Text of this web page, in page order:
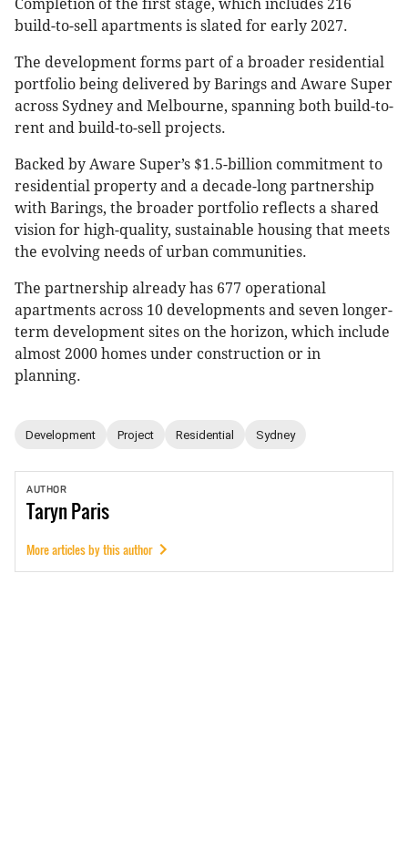
Completion of the first stage, which includes 216
build-to-sell apartments is slated for early 2027.
The development forms part of a broader residential
portfolio being delivered by Barings and Aware Super
across Sydney and Melbourne, spanning both build-to-
rent and build-to-sell projects.
Backed by Aware Super’s $1.5-billion commitment to
residential property and a decade-long partnership
with Barings, the broader portfolio reflects a shared
vision for high-quality, sustainable housing that meets
the evolving needs of urban communities.
The partnership already has 677 operational
apartments across 10 developments and seven longer-
term development sites on the horizon, which include
almost 2000 homes under construction or in
planning.
Development Project Residential Sydney
AUTHOR
TarynParis
More articles by this author